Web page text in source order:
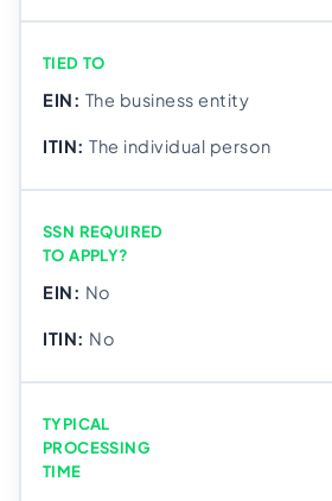
TIED TO
The business entity
The individual person
SSN REQUIRED
TO APPLY?
No
No
TYPICAL
PROCESSING
TIME